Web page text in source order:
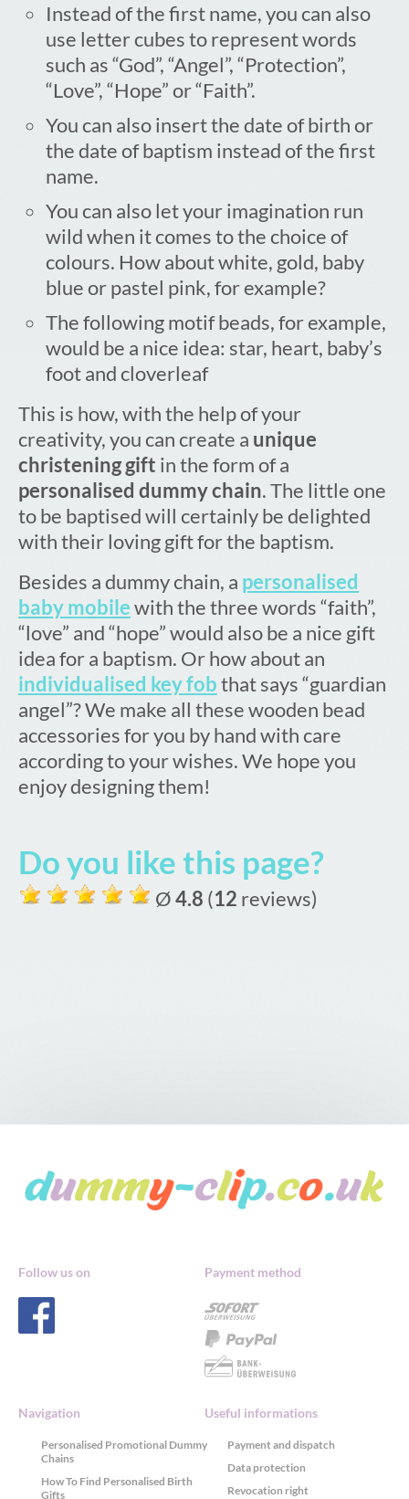
Instead of the first name, you can also
use letter cubes to represent words
such as “God”, “Angel”, “Protection”,
“Love”, “Hope” or “Faith”.
You can also insert the date of birth or
the date of baptism instead of the first
name.
You can also let your imagination run
wild when it comes to the choice of
colours. How about white, gold, baby
blue or pastel pink, for example?
The following motif beads, for example,
would be a nice idea: star, heart, baby’s
foot and cloverleaf
This is how, with the help of your
creativity, you can create a unique
christening gift in the form of a
personalised dummy chain. The little one
to be baptised will certainly be delighted
with their loving gift for the baptism.
Besides a dummy chain, a personalised
baby mobilewith the three words “faith”,
“love” and “hope” would also be a nice gift
idea for a baptism. Or how about an
individualised key fobthat says “guardian
angel”? We make all these wooden bead
accessories for you by hand with care
according to your wishes. We hope you
enjoy designing them!
Do you like this page?
Ø4.8 (12 reviews)
Follow us on Payment method
Navigation
Personalised Promotional Dummy
Chains
How To Find Personalised Birth
Gifts
Useful informations
Payment and dispatch
Data protection
Revocation right